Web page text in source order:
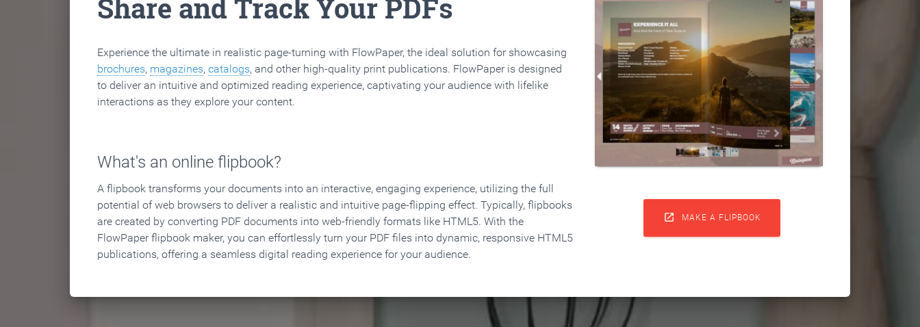
Share and Track Your PDFs
Experience the ultimate in realistic page-turning with FlowPaper, the ideal solution for showcasing
brochures, magazines, catalogs, and other high-quality print publications. FlowPaper is designed
to deliver an intuitive and optimized reading experience, captivating your audience with lifelike
interactions as they explore your content.
What's an online flipbook?
A flipbook transforms your documents into an interactive, engaging experience, utilizing the full
potential of web browsers to deliver a realistic and intuitive page-flipping effect. Typically, flipbooks
are created by converting PDF documents into web-friendly formats like HTML5. With the
FlowPaper flipbook maker, you can effortlessly turn your PDF files into dynamic, responsive HTML5
publications, offering a seamless digital reading experience for your audience.
 MAKE A FLIPBOOK